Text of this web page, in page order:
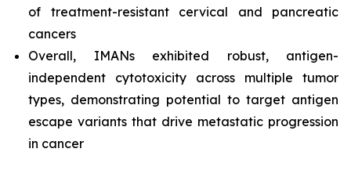
of treatment-resistant cervical and pancreatic
cancers
Overall, IMANs exhibited robust, antigen-
independent cytotoxicity across multiple tumor
types, demonstrating potential to target antigen
escape variants that drive metastatic progression
in cancer